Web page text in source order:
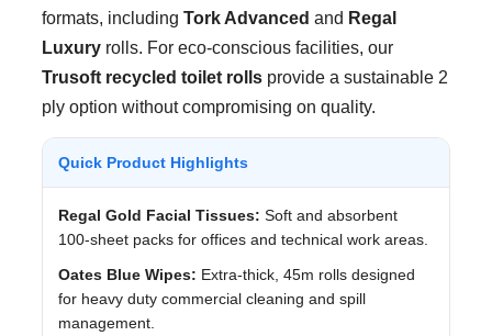
formats, includingTork Advanced and Regal
Luxury rolls. For eco-conscious facilities, our
Trusoft recycled toilet rolls provide a sustainable 2
ply option without compromising on quality.
Quick Product Highlights
Regal Gold Facial Tissues: Soft and absorbent
100-sheet packs for offices and technical work areas.
Oates Blue Wipes: Extra-thick, 45m rolls designed
for heavy duty commercial cleaning and spill
management.